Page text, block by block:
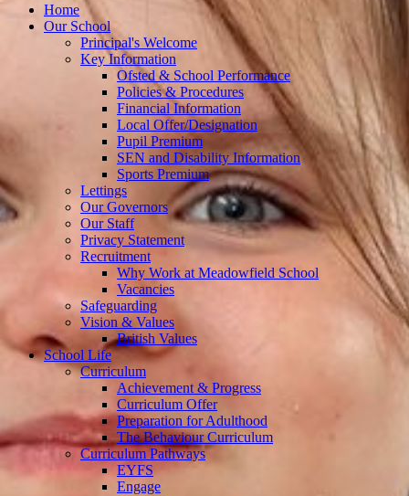
Home
Our School
Principal's Welcome
Key Information
Ofsted & School Performance
Policies & Procedures
Financial Information
Local Offer/Designation
Pupil Premium
SEN and Disability Information
Sports Premium
Lettings
Our Governors
Our Staff
Privacy Statement
Recruitment
Why Work at Meadowfield School
Vacancies
Safeguarding
Vision & Values
British Values
School Life
Curriculum
Achievement & Progress
Curriculum Offer
Preparation for Adulthood
The Behaviour Curriculum
Curriculum Pathways
EYFS
Engage